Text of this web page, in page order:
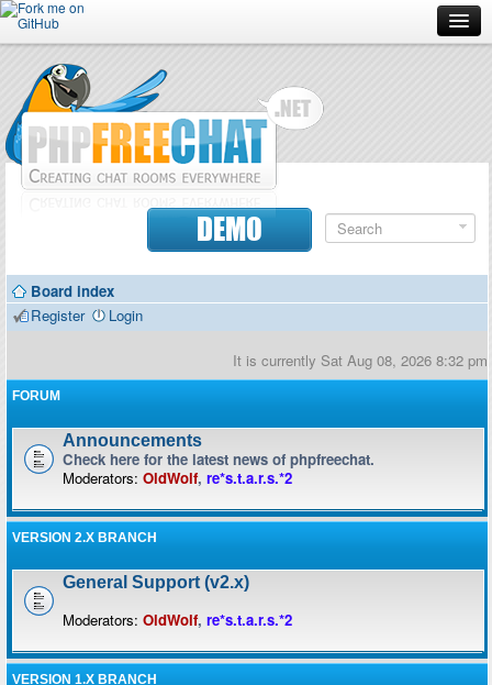
Forum
Doc
Contributors
DEMO
Board index
Register
Login
It is currently Sat Aug 08, 2026 8:32 pm
FORUM
Announcements
Check here for the latest news of phpfreechat.
Moderators: OldWolf, re*s.t.a.r.s.*2
VERSION 2.X BRANCH
General Support (v2.x)
Moderators: OldWolf, re*s.t.a.r.s.*2
VERSION 1.X BRANCH